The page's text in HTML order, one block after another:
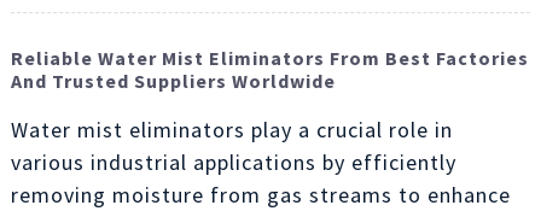
Reliable Water Mist Eliminators From Best Factories
And Trusted Suppliers Worldwide
Water mist eliminators play a crucial role in
various industrial applications by efficiently
removing moisture from gas streams to enhance